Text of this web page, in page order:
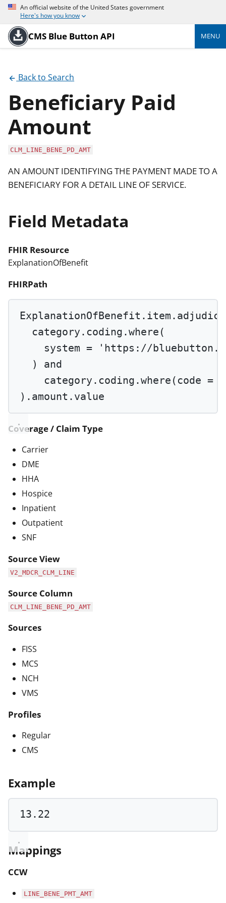
An official website of the United States government
Here's how you know
CMS Blue Button API MENU
Back to Search
Beneficiary Paid
Amount
CLM_LINE_BENE_PD_AMT
AN AMOUNT IDENTIFYING THE PAYMENT MADE TO A
BENEFICIARY FOR A DETAIL LINE OF SERVICE.
Field Metadata
FHIR Resource
ExplanationOfBenefit
FHIRPath
category.coding.where (
system =
'https://
) and
category.coding.where (code =
).amount.value
Coverage / Claim Type
Carrier
DME
HHA
Hospice
Inpatient
Outpatient
SNF
Source View
V2_MDCR_CLM_LINE
Source Column
CLM_LINE_BENE_PD_AMT
Sources
FISS
MCS
NCH
VMS
Profiles
Regular
CMS
Example
13.22
Mappings
CCW
LINE_BENE_PMT_AMT